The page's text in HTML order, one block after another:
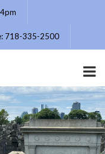
718-335-2500